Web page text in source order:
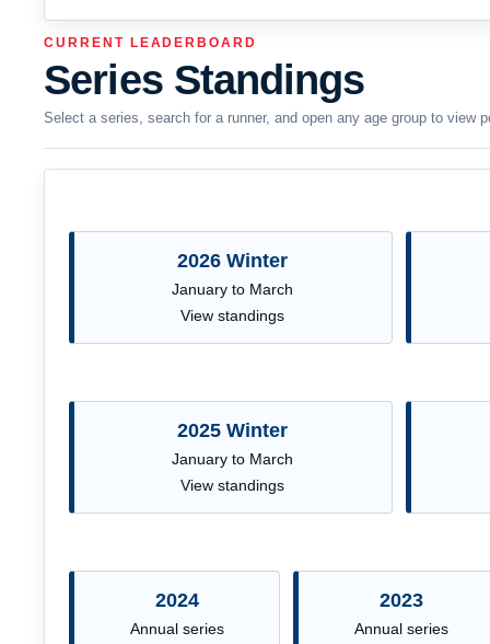
CURRENT LEADERBOARD
Series Standings
Select a series, search for a runner, and open any age group to view
2026 Winter
January to March
View standings
2025 Winter
January to March
View standings
2024
Annual series
2023
Annual series